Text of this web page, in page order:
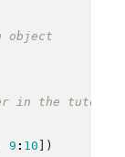
object
in the
9 : 10 ])